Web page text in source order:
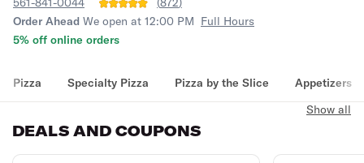
Order Ahead We open at 12:00 PM Full Hours
5% off online orders
Pizza Specialty Pizza Pizza by the Slice Appetizers
DEALS AND COUPONS
Show all